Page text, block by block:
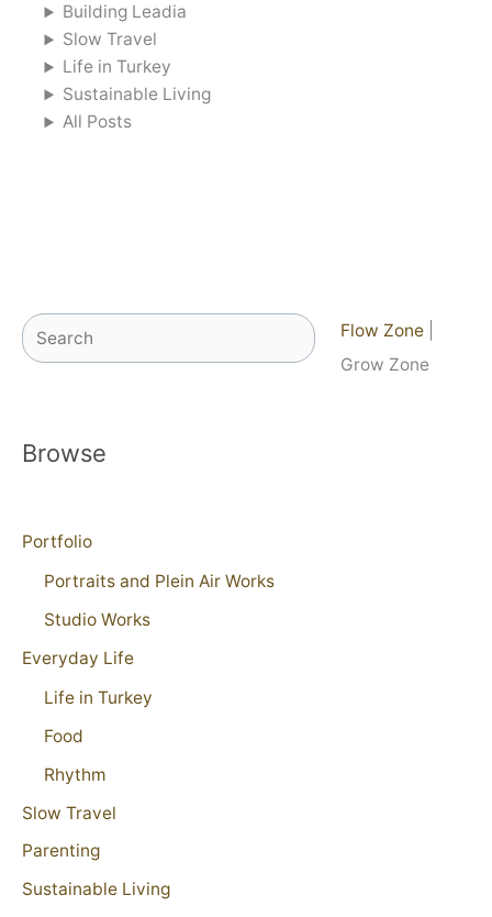
Building Leadia
Slow Travel
Life in Turkey
Sustainable Living
All Posts
Search Flow Zone
Grow Zone
Browse
Portfolio
Portraits and Plein Air Works
Studio Works
Everyday Life
Life in Turkey
Food
Rhythm
Slow Travel
Parenting
Sustainable Living